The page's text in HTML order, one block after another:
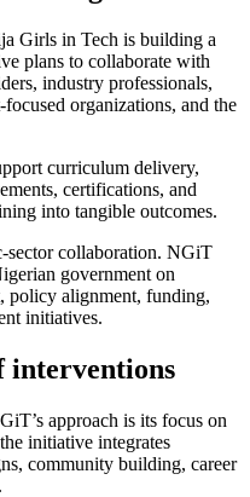
Girls in Tech is building a
plans to collaborate with
industry professionals,
organizations, and the
curriculum delivery,
certifications, and
into tangible outcomes.
sector collaboration. NGiT
government on
policy alignment, funding,
initiatives.
interventions
approach is its focus on
initiative integrates
community building, career